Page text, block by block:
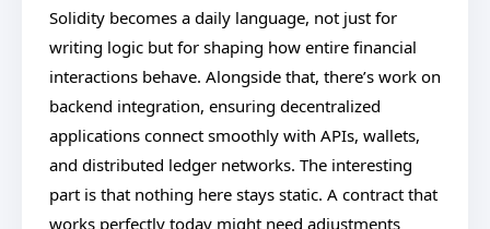
Solidity becomes a daily language, not just for
writing logic but for shaping how entire financial
interactions behave. Alongside that, there’s work on
backend integration, ensuring decentralized
applications connect smoothly with APIs, wallets,
and distributed ledger networks. The interesting
part is that nothing here stays static. A contract that
works perfectly today might need adjustments